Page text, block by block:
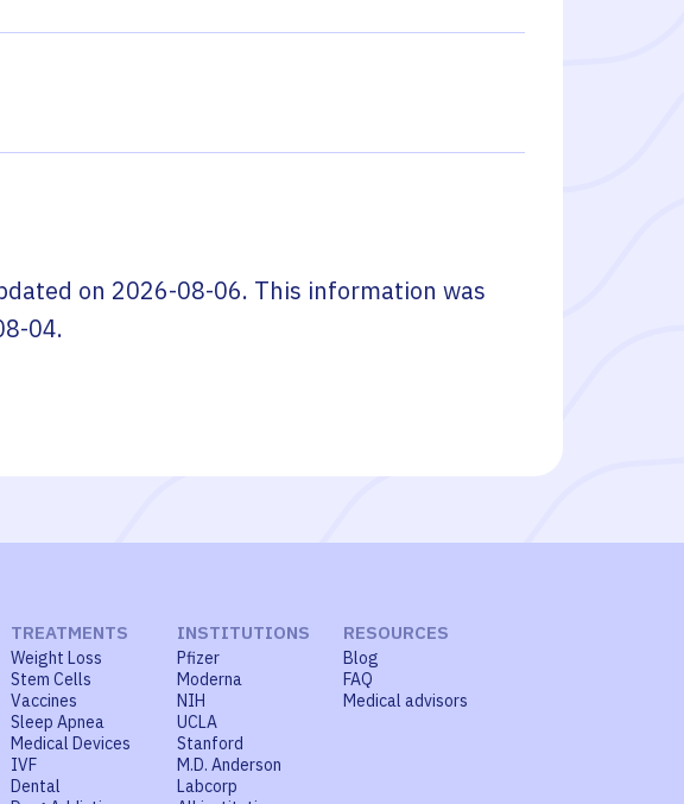
on 2026-08-06. This information was
04.
TREATMENTS
Weight Loss
Stem Cells
Vaccines
Sleep Apnea
Medical Devices
IVF
Dental
INSTITUTIONS
Pfizer
Moderna
NIH
UCLA
Stanford
M.D. Anderson
Labcorp
RESOURCES
Blog
FAQ
Medical advisors